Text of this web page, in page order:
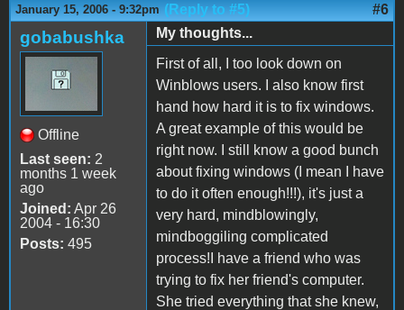
January 15, 2006 - 9:32pm (Reply to #5) #6
gobabushka
Offline
Last seen: 2
months 1 week
ago
Joined: Apr 26
2004 - 16:30
Posts: 495
My thoughts...
First of all, I too look down on
Winblows users. I also know first
hand how hard it is to fix windows.
A great example of this would be
right now. I still know a good bunch
about fixing windows (I mean I have
to do it often enough!!!), it's just a
very hard, mindblowingly,
mindboggiling complicated
process!I have a friend who was
trying to fix her friend's computer.
She tried everything that she knew,